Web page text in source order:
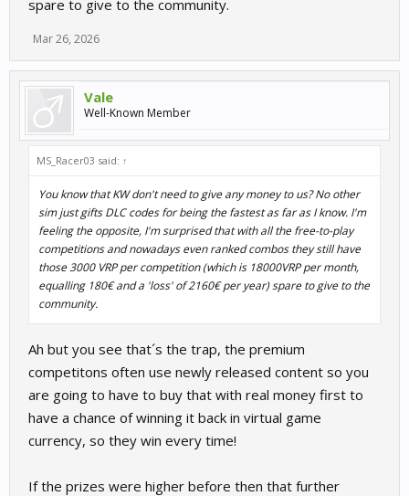
spare to give to the community.
Mar 26, 2026
Vale
Well-Known Member
MS_Racer03 said: ↑
You know that KW don't need to give any money to us? No other
sim just gifts DLC codes for being the fastest as far as I know. I'm
feeling the opposite, I'm surprised that with all the free-to-play
competitions and nowadays even ranked combos they still have
those 3000 VRP per competition (which is 18000VRP per month,
equalling 180€ and a 'loss' of 2160€ per year) spare to give to the
community.
Ah but you see that´s the trap, the premium
competitons often use newly released content so you
are going to have to buy that with real money first to
have a chance of winning it back in virtual game
currency, so they win every time!
If the prizes were higher before then that further